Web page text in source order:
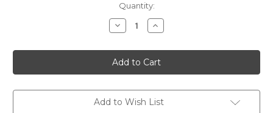
Quantity:
Decrease
Quantity
Epson
ERC
30/34/38
Printer
-
Black
Increase
Quantity
Epson
ERC
30/34/38
Printer
-
Black
Add to Wish List